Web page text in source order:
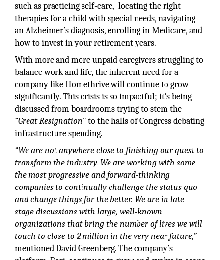
such as practicing self-care, locating the right
therapies for a child with special needs, navigating
an Alzheimer’s diagnosis, enrolling in Medicare, and
how to invest in your retirement years.
With more and more unpaid caregivers struggling to
balance work and life, the inherent need for a
company like Homethrive will continue to grow
significantly. This crisis is so impactful; it’s being
discussed from boardrooms trying to stem the
“Great Resignation”to the halls of Congress debating
infrastructure spending.
“We are not anywhere close to finishing our quest to
transform the industry. We are working with some
the most progressive and forward-thinking
companies to continually challenge the status quo
and change things for the better. We are in late-
stage discussions with large, well-known
organizations that bring the number of lives we will
touch to close to 2 million in the very near future,”
mentioned David Greenberg. The company’s